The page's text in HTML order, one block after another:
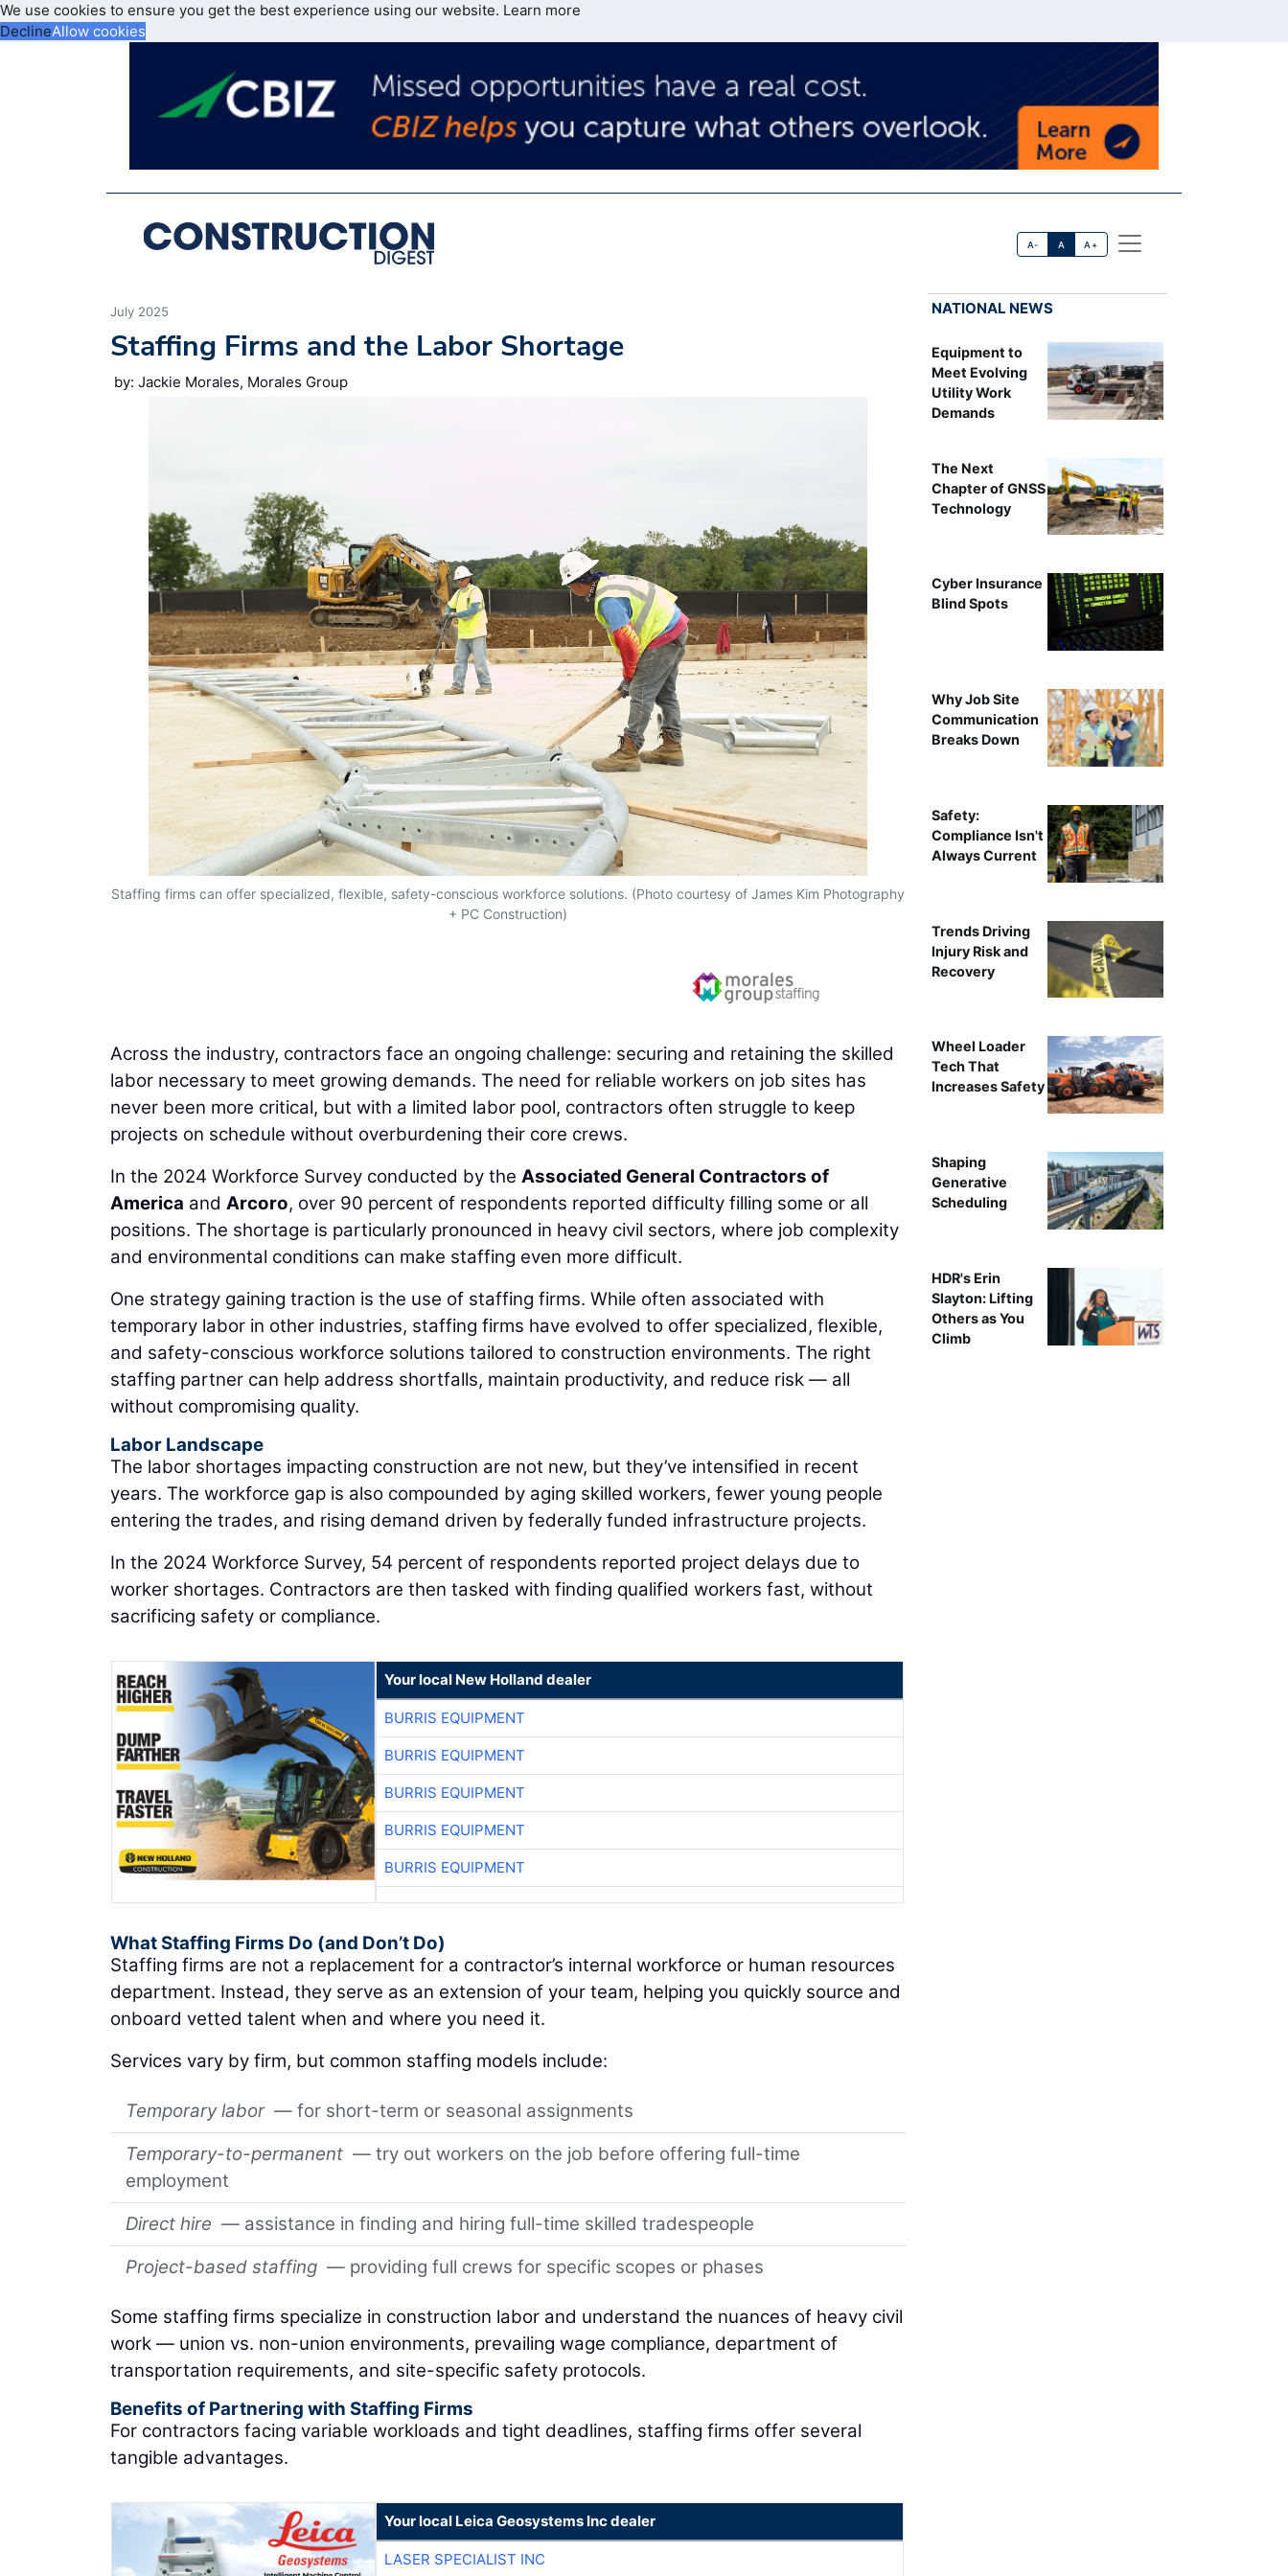
We use cookies to ensure you get the best experience using our website. Learn more
DeclineAllow cookies
A- A A+
July 2025
Staffing Firms and the Labor Shortage
by: Jackie Morales, Morales Group
Staffing firms can offer specialized, flexible, safety-conscious workforce solutions. (Photo courtesy of James Kim Photography
+ PC Construction)
Across the industry, contractors face an ongoing challenge: securing and retaining the skilled
labor necessary to meet growing demands. The need for reliable workers on job sites has
never been more critical, but with a limited labor pool, contractors often struggle to keep
projects on schedule without overburdening their core crews.
In the 2024 Workforce Survey conducted by the Associated General Contractors of
America and Arcoro, over 90 percent of respondents reported difficulty filling some or all
positions. The shortage is particularly pronounced in heavy civil sectors, where job complexity
and environmental conditions can make staffing even more difficult.
One strategy gaining traction is the use of staffing firms. While often associated with
temporary labor in other industries, staffing firms have evolved to offer specialized, flexible,
and safety-conscious workforce solutions tailored to construction environments. The right
staffing partner can help address shortfalls, maintain productivity, and reduce risk — all
without compromising quality.
Labor Landscape
The labor shortages impacting construction are not new, but they’ve intensified in recent
years. The workforce gap is also compounded by aging skilled workers, fewer young people
entering the trades, and rising demand driven by federally funded infrastructure projects.
In the 2024 Workforce Survey, 54 percent of respondents reported project delays due to
worker shortages. Contractors are then tasked with finding qualified workers fast, without
sacrificing safety or compliance.
Your local New Holland dealer
BURRIS EQUIPMENT
BURRIS EQUIPMENT
BURRIS EQUIPMENT
BURRIS EQUIPMENT
BURRIS EQUIPMENT
What Staffing Firms Do (and Don’t Do)
Staffing firms are not a replacement for a contractor’s internal workforce or human resources
department. Instead, they serve as an extension of your team, helping you quickly source and
onboard vetted talent when and where you need it.
Services vary by firm, but common staffing models include:
Temporary labor — for short-term or seasonal assignments
Temporary-to-permanent — try out workers on the job before offering full-time
employment
Direct hire — assistance in finding and hiring full-time skilled tradespeople
Project-based staffing — providing full crews for specific scopes or phases
Some staffing firms specialize in construction labor and understand the nuances of heavy civil
work — union vs. non-union environments, prevailing wage compliance, department of
transportation requirements, and site-specific safety protocols.
Benefits of Partnering with Staffing Firms
For contractors facing variable workloads and tight deadlines, staffing firms offer several
tangible advantages.
Your local Leica Geosystems Inc dealer
LASER SPECIALIST INC
NATIONAL NEWS
Equipment to
Meet Evolving
Utility Work
Demands
The Next
Chapter of GNSS
Technology
Cyber Insurance
Blind Spots
Why Job Site
Communication
Breaks Down
Safety:
Compliance Isn't
Always Current
Trends Driving
Injury Risk and
Recovery
Wheel Loader
Tech That
Increases Safety
Shaping
Generative
Scheduling
HDR's Erin
Slayton: Lifting
Others as You
Climb